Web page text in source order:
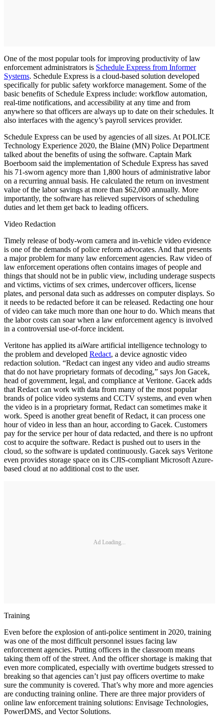
One of the most popular tools for improving productivity of law
enforcement administrators is Schedule Express from Informer
Systems. Schedule Express is a cloud-based solution developed
specifically for public safety workforce management. Some of the
basic benefits of Schedule Express include: workflow automation,
real-time notifications, and accessibility at any time and from
anywhere so that officers are always up to date on their schedules. It
also interfaces with the agency’s payroll services provider.
Schedule Express can be used by agencies of all sizes. At POLICE
Technology Experience 2020, the Blaine (MN) Police Department
talked about the benefits of using the software. Captain Mark
Boerboom said the implementation of Schedule Express has saved
his 71-sworn agency more than 1,800 hours of administrative labor
on a recurring annual basis. He calculated the return on investment
value of the labor savings at more than $62,000 annually. More
importantly, the software has relieved supervisors of scheduling
duties and let them get back to leading officers.
Video Redaction
Timely release of body-worn camera and in-vehicle video evidence
is one of the demands of police reform advocates. And that presents
a major problem for many law enforcement agencies. Raw video of
law enforcement operations often contains images of people and
things that should not be in public view, including underage suspects
and victims, victims of sex crimes, undercover officers, license
plates, and personal data such as addresses on computer displays. So
it needs to be redacted before it can be released. Redacting one hour
of video can take much more than one hour to do. Which means that
the labor costs can soar when a law enforcement agency is involved
in a controversial use-of-force incident.
Veritone has applied its aiWare artificial intelligence technology to
the problem and developed Redact, a device agnostic video
redaction solution. “Redact can ingest any video and audio streams
that do not have proprietary formats of decoding,” says Jon Gacek,
head of government, legal, and compliance at Veritone. Gacek adds
that Redact can work with data from many of the most popular
brands of police video systems and CCTV systems, and even when
the video is in a proprietary format, Redact can sometimes make it
work. Speed is another great benefit of Redact, it can process one
hour of video in less than an hour, according to Gacek. Customers
pay for the service per hour of data redacted, and there is no upfront
cost to acquire the software. Redact is pushed out to users in the
cloud, so the software is updated continuously. Gacek says Veritone
even provides storage space on its CJIS-compliant Microsoft Azure-
based cloud at no additional cost to the user.
Ad Loading...
Training
Even before the explosion of anti-police sentiment in 2020, training
was one of the most difficult personnel issues facing law
enforcement agencies. Putting officers in the classroom means
taking them off of the street. And the officer shortage is making that
even more complicated, especially with overtime budgets stressed to
breaking so that agencies can’t just pay officers overtime to make
sure the community is covered. That’s why more and more agencies
are conducting training online. There are three major providers of
online law enforcement training solutions: Envisage Technologies,
PowerDMS, and Vector Solutions.